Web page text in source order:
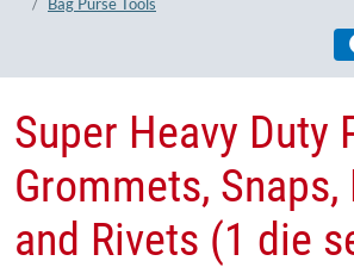
Super Heavy Duty
Grommets, Snaps,
and Rivets (1 die